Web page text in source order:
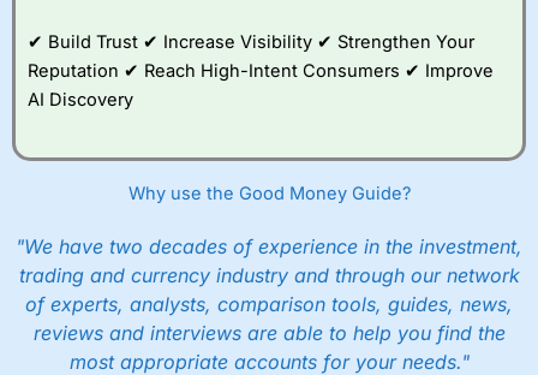
✔ Build Trust ✔ Increase Visibility ✔ Strengthen Your
Reputation ✔ Reach High-Intent Consumers ✔ Improve
AI Discovery
Why use the Good Money Guide?
"We have two decades of experience in the investment,
trading and currency industry and through our network
of experts, analysts, comparison tools, guides, news,
reviews and interviews are able to help you find the
most appropriate accounts for your needs."